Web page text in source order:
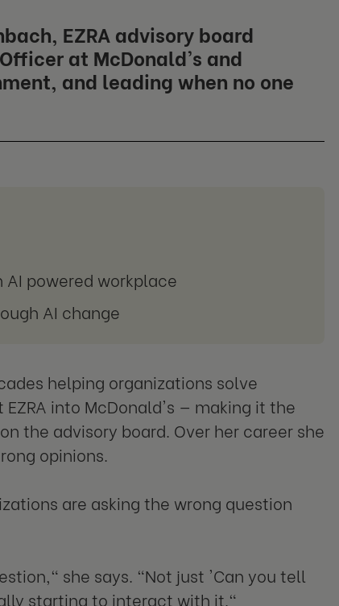
EZRA advisory board
at McDonald's and
and leading when no one
powered workplace
AI change
helping organizations solve
into McDonald's — making it the
the advisory board. Over her career she
opinions.
are asking the wrong question
she says. "Not just 'Can you tell
starting to interact with it."